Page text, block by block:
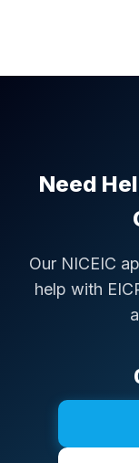
Need
Our NICEIC
help with